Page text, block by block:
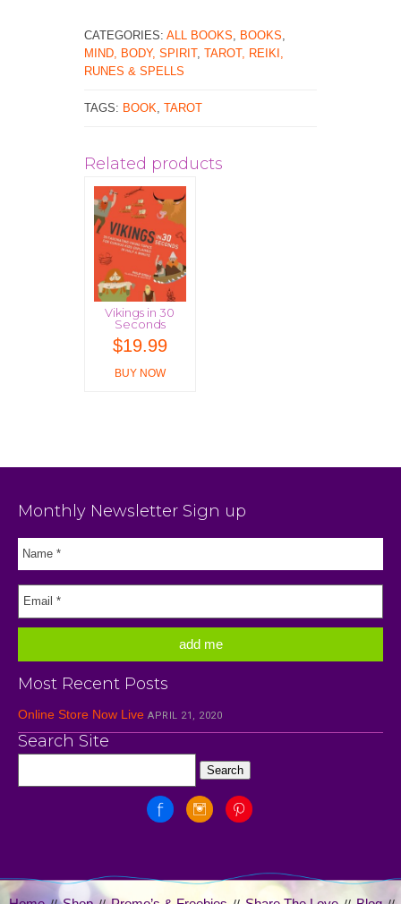
CATEGORIES: ALL BOOKS, BOOKS,
MIND, BODY, SPIRIT, TAROT, REIKI,
RUNES & SPELLS
TAGS: BOOK, TAROT
Related products
Vikings in 30
Seconds
$19.99
BUY NOW
Monthly Newsletter Sign up
Most Recent Posts
Online Store Now Live APRIL 21, 2020
Search Site